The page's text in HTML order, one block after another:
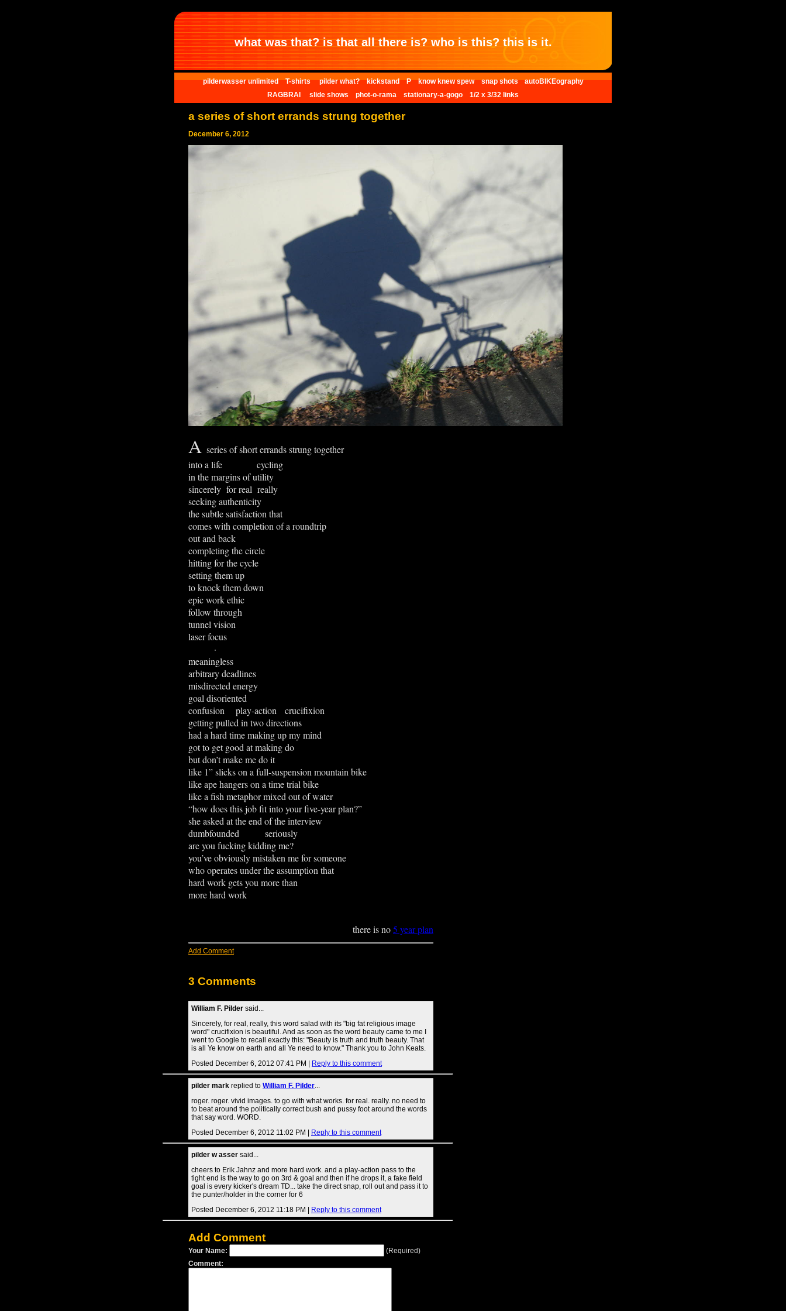
what was that? is that all there is? who is this? this is it.
pilderwasser unlimited T-shirts pilder what? kickstand P know knew spew snap shots autoBIKEography
RAGBRAI
slide shows phot-o-rama stationary-a-gogo 1/2 x 3/32 links
a series of short errands strung together
December 6, 2012
A series of short errands strung together
into a life cycling
in the margins of utility
sincerely for real really
seeking authenticity
the subtle satisfaction that
comes with completion of a roundtrip
out and back
completing the circle
hitting for the cycle
setting them up
to knock them down
epic work ethic
follow through
tunnel vision
laser focus
·
meaningless
arbitrary deadlines
misdirected energy
goal disoriented
confusion play-action crucifixion
getting pulled in two directions
had a hard time making up my mind
got to getgood at making do
but don’t make me do it
like 1” slicks on a full-suspension mountain bike
like ape hangers on a time trial bike
like a fish metaphor mixed out of water
“how does this job fit into your five-year plan?”
she asked at the end of the interview
dumbfounded seriously
are you fucking kidding me?
you’ve obviously mistaken me for someone
who operates under the assumption that
hard work gets you more than
more hard work
there is no5 year plan
Add Comment
3 Comments
William F. Pilder said...
Sincerely, for real, really, this word salad with its "big fat religious image
word" crucifixion is beautiful. And as soon as the word beauty came to me I
went to Google to recall exactly this: "Beauty is truth and truth beauty. That
is all Ye know on earth and all Ye need to know." Thank you to John Keats.
Posted December 6, 2012 07:41 PM |
Reply to this comment
pilder mark replied to William F. Pilder...
roger. roger. vivid images. to go with what works. for real. really. no need to
to beat around the politically correct bush and pussy foot around the words
that say word. WORD.
Posted December 6, 2012 11:02 PM |
Reply to this comment
pilder w asser said...
cheers to Erik Jahnz and more hard work. and a play-action pass to the
tight end is the way to go on 3rd & goal and then if he drops it, a fake field
goal is every kicker's dream TD... take the direct snap, roll out and pass it to
the punter/holder in the corner for 6
Posted December 6, 2012 11:18 PM |
Reply to this comment
Add Comment
Your Name:
(Required)
Comment: